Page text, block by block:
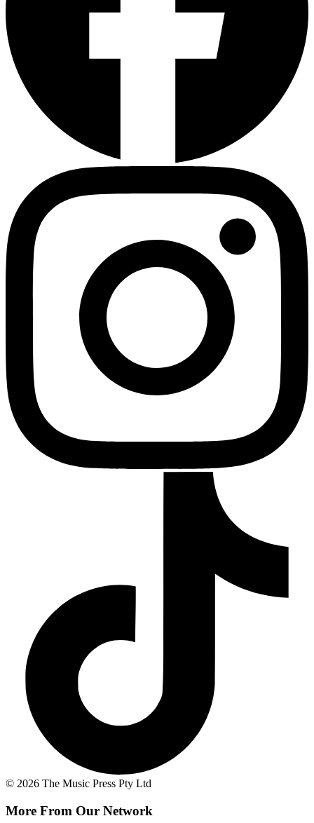
© 2026 The Music Press Pty Ltd
More From Our Network